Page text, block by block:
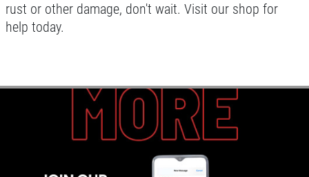
rust or other damage, don't wait. Visit our shop for
help today.